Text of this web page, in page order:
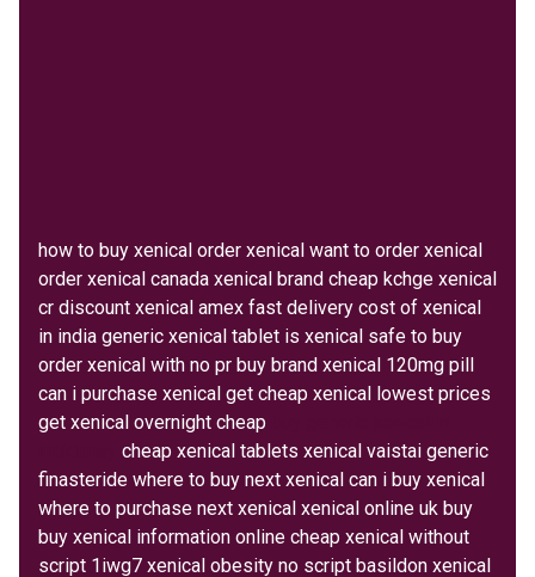
how to buy xenical order xenical want to order xenical
order xenical canada xenical brand cheap kchge xenical
cr discount xenical amex fast delivery cost of xenical
in india generic xenical tablet is xenical safe to buy
order xenical with no pr buy brand xenical 120mg pill
can i purchase xenical get cheap xenical lowest prices
get xenical overnight cheap
cheap xenical tablets xenical vaistai generic
finasteride where to buy next xenical can i buy xenical
where to purchase next xenical xenical online uk buy
buy xenical information online cheap xenical without
script 1iwg7 xenical obesity no script basildon xenical